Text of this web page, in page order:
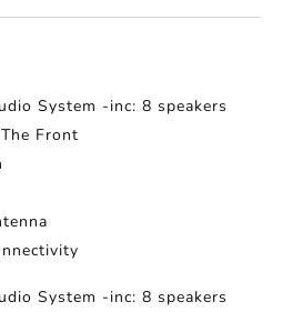
System -inc: 8 speakers
Front
System -inc: 8 speakers